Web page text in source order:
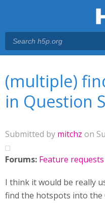
(multiple)
in Question
Submitted by mitchz on
Forums: Feature requests
I think it would be really
find the hotspots into the